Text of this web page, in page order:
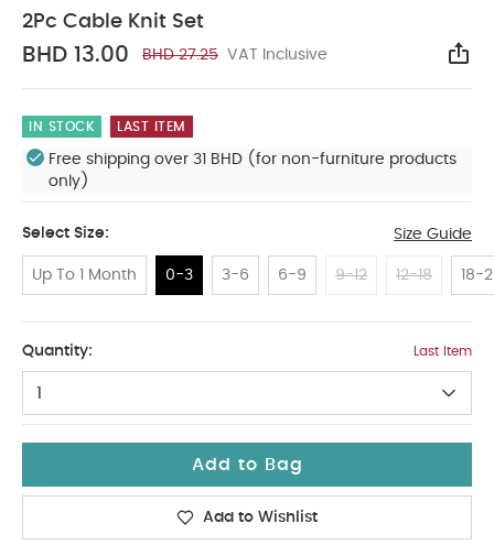
2Pc Cable Knit Set
BHD 13.00 BHD 27.25 VAT Inclusive
IN STOCK LAST ITEM
Free shipping over 31 BHD (for non-furniture products
only)
Select Size: Size Guide
Up To 1 Month 0-3 3-6 6-9 9-12 12-18 18-2
Quantity: Last Item
1
Add to Bag
Add to Wishlist